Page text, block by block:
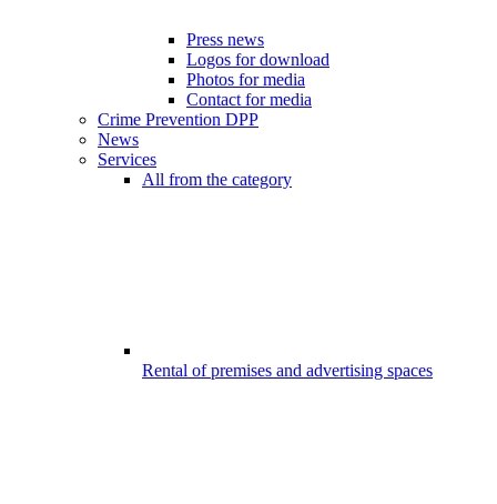
Press news
Logos for download
Photos for media
Contact for media
Crime Prevention DPP
News
Services
All from the category
Rental of premises and advertising spaces